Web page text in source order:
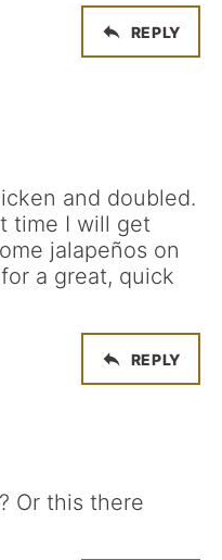
REPLY
and doubled.
time I will get
jalapeños on
a great, quick
REPLY
Or this there